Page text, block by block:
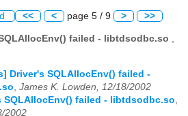
<< < page 5 / 9 > >>
failed - libtdsodbc.so
Driver's SQLAllocEnv() failed -
James K. Lowden, 12/18/2002
SQLAllocEnv() failed - libtdsodbc.so
2002